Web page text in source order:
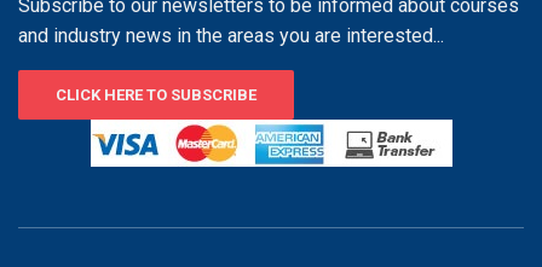
Subscribe to our newsletters to be informed about courses
and industry news in the areas you are interested...
CLICK HERE TO SUBSCRIBE